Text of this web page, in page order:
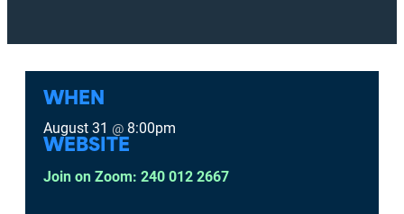
WHEN
August 31 @ 8:00pm
WEBSITE
Join on Zoom: 240 012 2667